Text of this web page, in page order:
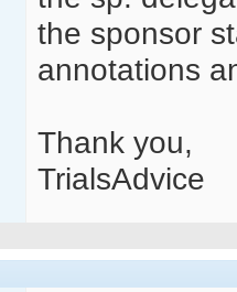
the sponsor
annotations
Thank you,
TrialsAdvice